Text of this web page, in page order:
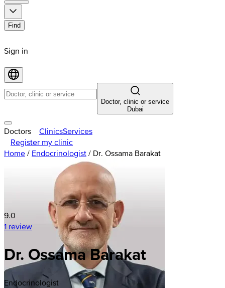
Find
Sign in
Doctor, clinic or service
Dubai
Doctors ClinicsServices
Register my clinic
Home / Endocrinologist / Dr. Ossama Barakat
9.0
1 review
Dr. Ossama Barakat
Endocrinologist